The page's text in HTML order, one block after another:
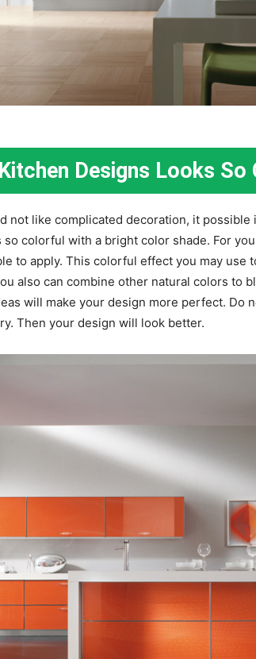
Designs Looks So
not like complicated decoration, it possible
so colorful with a bright color shade. For
to apply. This colorful effect you may use
also can combine other natural colors to
will make your design more perfect. Do
Then your design will look better.